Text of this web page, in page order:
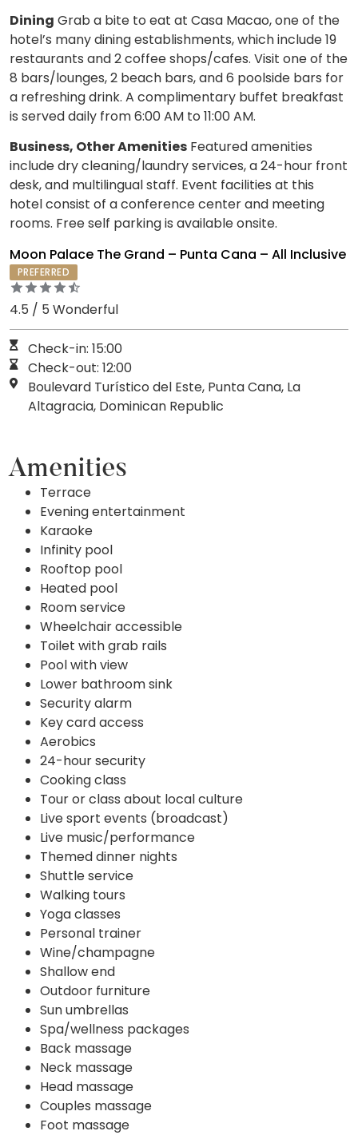
Dining Grab a bite to eat at Casa Macao, one of the
hotel’s many dining establishments, which include 19
restaurants and 2 coffee shops/cafes. Visit one of the
8 bars/lounges, 2 beach bars, and 6 poolside bars for
a refreshing drink. A complimentary buffet breakfast
is served daily from 6:00 AM to 11:00 AM.
Business, Other Amenities Featured amenities
include dry cleaning/laundry services, a 24-hour front
desk, and multilingual staff. Event facilities at this
hotel consist of a conference center and meeting
rooms. Free self parking is available onsite.
Moon Palace The Grand – Punta Cana – All Inclusive
PREFERRED
4.5 / 5 Wonderful
Check-in: 15:00
Check-out: 12:00
Boulevard Turístico del Este, Punta Cana, La
Altagracia, Dominican Republic
Amenities
Terrace
Evening entertainment
Karaoke
Infinity pool
Rooftop pool
Heated pool
Room service
Wheelchair accessible
Toilet with grab rails
Pool with view
Lower bathroom sink
Security alarm
Key card access
Aerobics
24-hour security
Cooking class
Tour or class about local culture
Live sport events (broadcast)
Live music/performance
Themed dinner nights
Shuttle service
Walking tours
Yoga classes
Personal trainer
Wine/champagne
Shallow end
Outdoor furniture
Sun umbrellas
Spa/wellness packages
Back massage
Neck massage
Head massage
Couples massage
Foot massage